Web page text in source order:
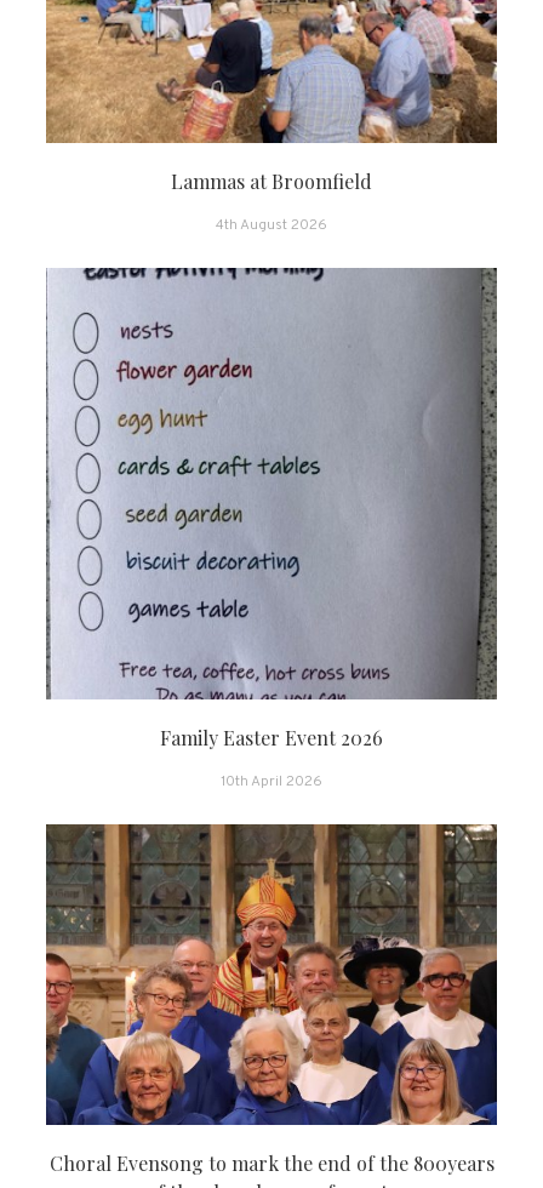
Lammas at Broomfield
4th August 2026
Family Easter Event 2026
10th April 2026
Choral Evensong to mark the end of the 800years